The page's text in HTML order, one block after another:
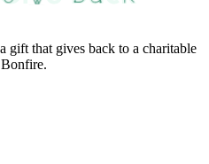
gift that gives back to a charitable